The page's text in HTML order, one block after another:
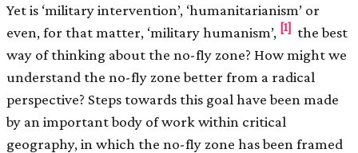
Yet is ‘military intervention’, ‘humanitarianism’ or
even, for that matter, ‘military humanism’, [1] the best
way of thinking about the no-fly zone? How might we
understand the no-fly zone better from a radical
perspective? Steps towards this goal have been made
by an important body of work within critical
geography, in which the no-fly zone has been framed